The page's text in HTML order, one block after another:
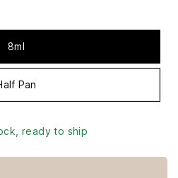
8ml
Pan
ready to ship